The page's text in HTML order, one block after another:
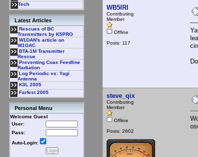
Tech
Latest Articles
Rescues of BC
Transmitters by K5PRO
W1DAN's article on
W1GAC
BTA-1M Transmitter
Rescue
Preventing Coax Feedline
Radiation
Log Periodic vs: Yagi
Antenna
K3L 2005
Farfest 2005
Personal Menu
Welcome Guest
User:
Pass:
Auto-Login:
WB5IRI
Contributing
Member
Offline
Posts: 117
steve_qix
Contributing
Member
Offline
Posts: 2602